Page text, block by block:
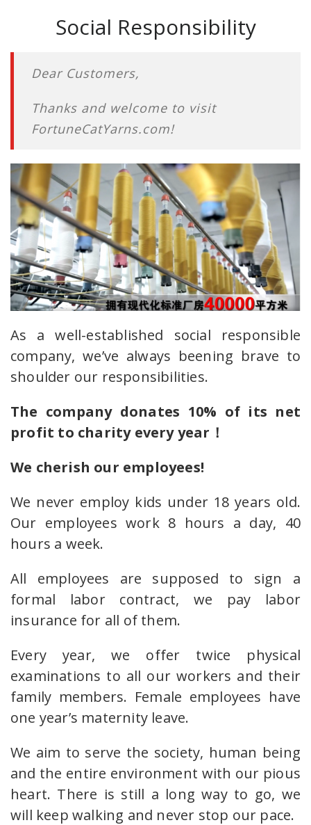
Social Responsibility
Dear Customers,
Thanks and welcome to visit
FortuneCatYarns.com!
As a well-established social responsible
company, we’ve always beening brave to
shoulder our responsibilities.
The company donates 10% of its net
profit to charity every year！
We cherish our employees!
We never employ kids under 18 years old.
Our employees work 8 hours a day, 40
hours a week.
All employees are supposed to sign a
formal labor contract, we pay labor
insurance for all of them.
Every year, we offer twice physical
examinations to all our workers and their
family members. Female employees have
one year’s maternity leave.
We aim to serve the society, human being
and the entire environment with our pious
heart. There is still a long way to go, we
will keep walking and never stop our pace.